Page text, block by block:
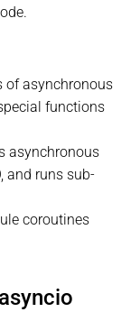
of asynchronous
functions
asynchronous
and runs sub-
coroutines